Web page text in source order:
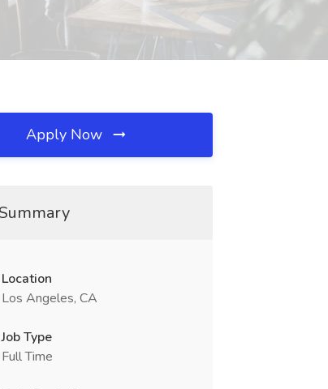
Apply Now
Location
Los Angeles, CA
Job Type
Full Time